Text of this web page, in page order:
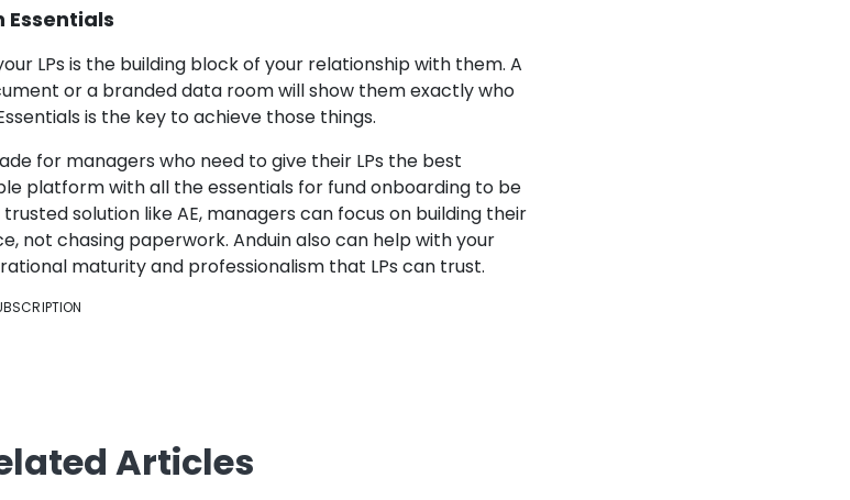
Essentials
LPs is the building block of your relationship with them. A
or a branded data room will show them exactly who
is the key to achieve those things.
for managers who need to give their LPs the best
platform with all the essentials for fund onboarding to be
solution like AE, managers can focus on building their
not chasing paperwork. Anduin also can help with your
maturity and professionalism that LPs can trust.
Articles